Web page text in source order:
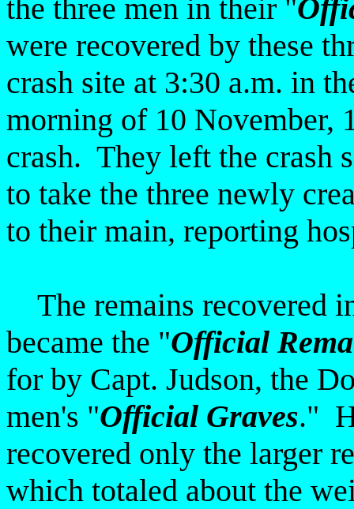
the three men in their "
were recovered by these
crash site at 3:30 a.m. in
morning of 10 November,
crash. They left the crash
to take the three newly
to their main, reporting
The remains recovered
became the "Official
for by Capt. Judson, the
men's "Official Graves."
recovered only the larger
which totaled about the